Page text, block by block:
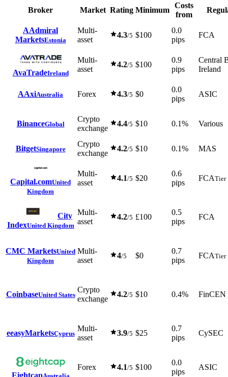
Broker
Market Rating Minimum
Costs
from
AAdmiral
MarketsEstonia
Multi-
asset
4.3/5 $100
0.0
pips
FCA
AvaTradeIreland
Multi-
asset
4.2/5 $100
0.9
pips
Central
Ireland
AAxiAustralia Forex 4.3/5 $0
0.0
pips
ASIC
BinanceGlobal
Crypto
exchange
4.4/5 $10 0.1% Various
BitgetSingapore
Crypto
exchange
4.2/5 $10 0.1% MAS
Capital.comUnited
Kingdom
Multi-
asset
4.1/5 $20
0.6
pips
FCATier
City
IndexUnited Kingdom
Multi-
asset
4.2/5 £100
0.5
pips
FCA
CMC MarketsUnited
Kingdom
Multi-
asset
4/5 $0
0.7
pips
FCATier
CoinbaseUnited States
Crypto
exchange
4.2/5 $10 0.4% FinCEN
eeasyMarketsCyprus
Multi-
asset
3.9/5 $25
0.7
pips
CySEC
Eightcap
Forex 4.1/5 $100
0.0
pips
ASIC